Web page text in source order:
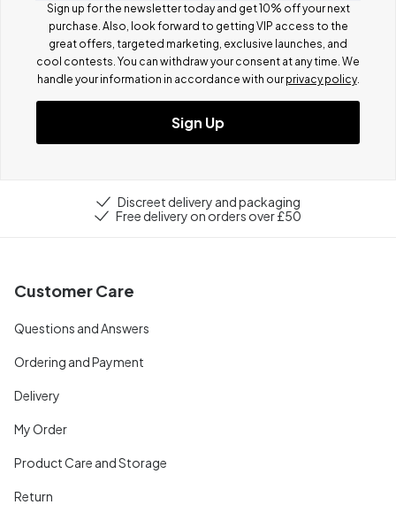
Sign up for the newsletter today and get 10% off your next
purchase. Also, look forward to getting VIP access to the
great offers, targeted marketing, exclusive launches, and
cool contests. You can withdraw your consent at any time. We
handle your information in accordance with our privacy policy.
Sign Up
Discreet delivery and packaging
Free delivery on orders over £50
Customer Care
Questions and Answers
Ordering and Payment
Delivery
My Order
Product Care and Storage
Return